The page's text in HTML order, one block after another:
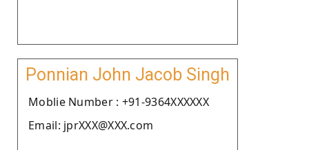
Ponnian John Jacob Singh
Moblie Number : +91-9364XXXXXX
Email: jprXXX@XXX.com